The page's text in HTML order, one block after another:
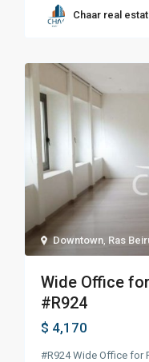
Chaar real
Downtown Ras
Wide Office
#R924
$ 4,170
#R924 Wide Office for